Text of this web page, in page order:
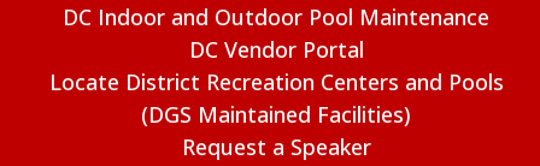
DC Indoor and Outdoor Pool Maintenance
DC Vendor Portal
Locate District Recreation Centers and Pools
(DGS Maintained Facilities)
Request a Speaker